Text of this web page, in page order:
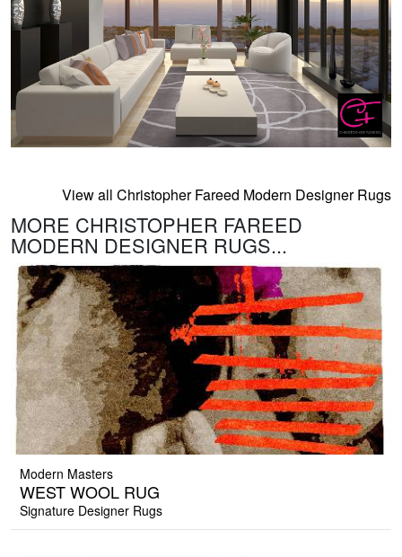
View all Christopher Fareed Modern Designer Rugs
MORE CHRISTOPHER FAREED
MODERN DESIGNER RUGS...
Modern Masters
WEST WOOL RUG
Signature Designer Rugs